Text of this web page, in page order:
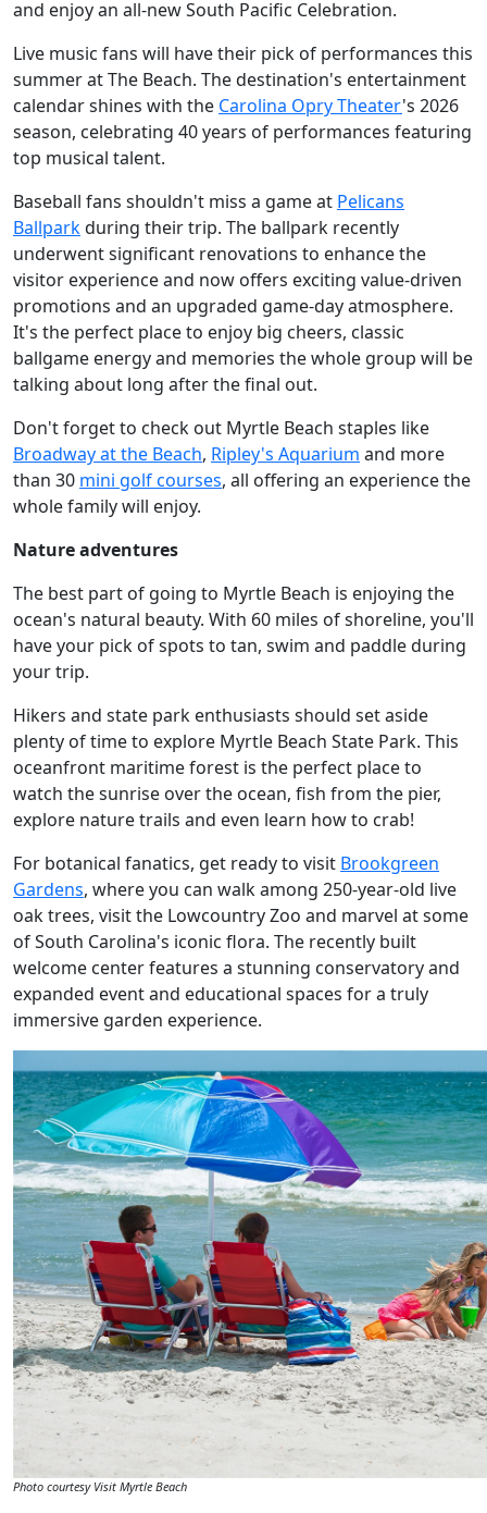
and enjoy an all-new South Pacific Celebration.
Live music fans will have their pick of performances this
summer at The Beach. The destination's entertainment
calendar shines with the Carolina Opry Theater's 2026
season, celebrating 40 years of performances featuring
top musical talent.
Baseball fans shouldn't miss a game at Pelicans
Ballparkduring their trip. The ballpark recently
underwent significant renovations to enhance the
visitor experience and now offers exciting value-driven
promotions and an upgraded game-day atmosphere.
It's the perfect place to enjoy big cheers, classic
ballgame energy and memories the whole group will be
talking about long after the final out.
Don't forget to check out Myrtle Beach staples like
Broadway at the Beach, Ripley's Aquarium and more
than 30 mini golf courses, all offering an experience the
whole family will enjoy.
Nature adventures
The best part of going to Myrtle Beach is enjoying the
ocean's natural beauty. With 60 miles of shoreline, you'll
have your pick of spots to tan, swim and paddle during
your trip.
Hikers and state park enthusiasts should set aside
plenty of time to explore Myrtle Beach State Park. This
oceanfront maritime forest is the perfect place to
watch the sunrise over the ocean, fish from the pier,
explore nature trails and even learn how to crab!
For botanical fanatics, get ready to visit Brookgreen
Gardens, where you can walk among 250-year-old live
oak trees, visit the Lowcountry Zoo and marvel at some
of South Carolina's iconic flora. The recently built
welcome center features a stunning conservatory and
expanded event and educational spaces for a truly
immersive garden experience.
Photo courtesy Visit Myrtle Beach